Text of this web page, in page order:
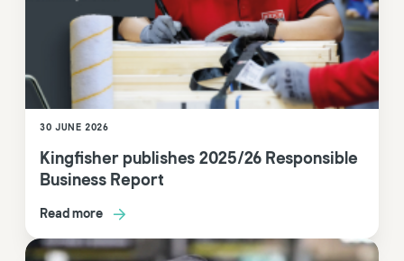
30 JUNE 2026
Kingfisher publishes 2025/26 Responsible
Business Report
Read more